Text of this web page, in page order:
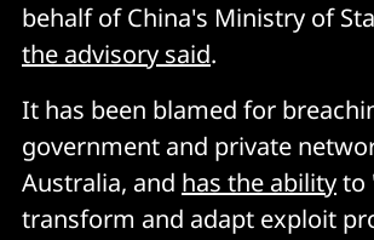
behalf of China's Ministry of
the advisory said.
It has been blamed for
government and private
Australia, and has the abilityto
transform and adapt exploit